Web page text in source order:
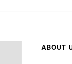
ABOUT